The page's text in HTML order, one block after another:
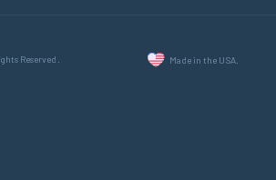
Reserved. Made in the USA.